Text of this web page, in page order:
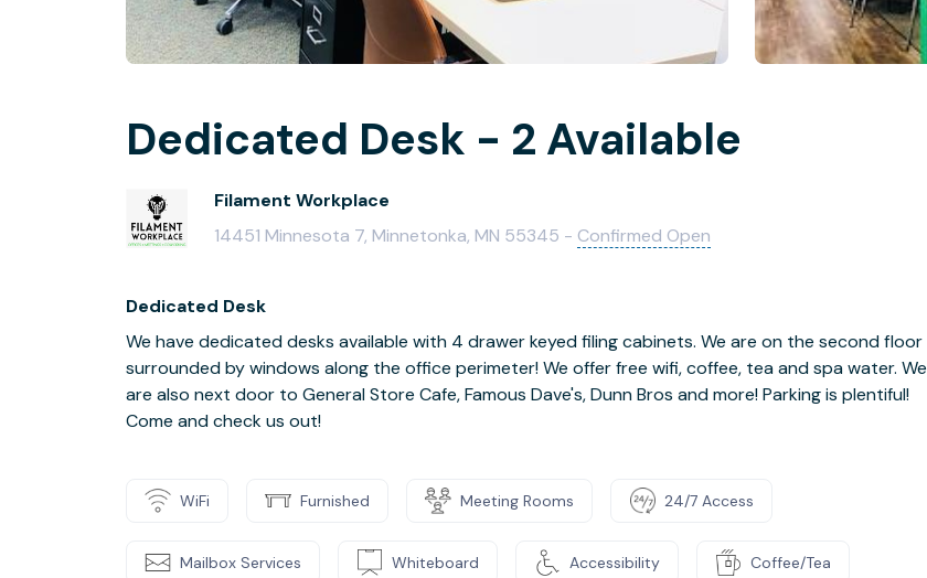
Dedicated Desk - 2 Available
Filament Workplace
14451 Minnesota 7, Minnetonka, MN 55345 - Confirmed Open
Dedicated Desk
We have dedicated desks available with 4 drawer keyed filing cabinets. We are on the second floor
surrounded by windows along the office perimeter! We offer free wifi, coffee, tea and spa water. We
are also next door to General Store Cafe, Famous Dave's, Dunn Bros and more! Parking is plentiful!
Come and check us out!
WiFi Furnished Meeting Rooms 24/7 Access
Mailbox Services Whiteboard Accessibility Coffee/Tea